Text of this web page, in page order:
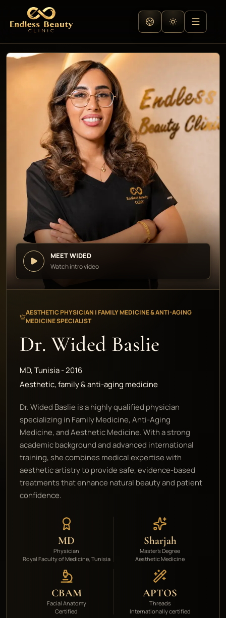
MEET WIDED
Watch intro video
AESTHETIC PHYSICIAN | FAMILY MEDICINE & ANTI-AGING
MEDICINE SPECIALIST
Dr. Wided Baslie
MD, Tunisia - 2016
Aesthetic, family & anti-aging medicine
Dr. Wided Baslie is a highly qualified physician
specializing in Family Medicine, Anti-Aging
Medicine, and Aesthetic Medicine. With a strong
academic background and advanced international
training, she combines medical expertise with
aesthetic artistry to provide safe, evidence-based
treatments that enhance natural beauty and patient
confidence.
MD
Physician
Royal Faculty of Medicine, Tunisia
Sharjah
Master's Degree
Aesthetic Medicine
CBAM
Facial Anatomy
Certified
APTOS
Threads
Internationally certified